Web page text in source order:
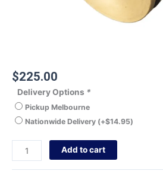
$225.00
Delivery Options *
Pickup Melbourne
Nationwide Delivery (+$14.95)
Add to cart